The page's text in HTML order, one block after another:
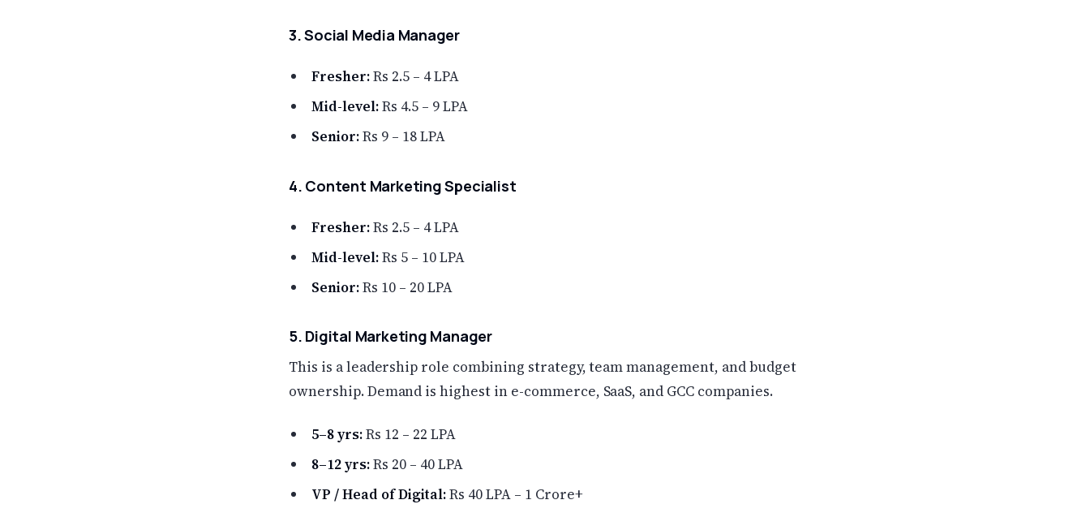
3. Social Media Manager
Fresher:Rs 2.5 – 4 LPA
Mid-level:Rs 4.5 – 9 LPA
Senior:Rs 9 – 18 LPA
4. Content Marketing Specialist
Fresher:Rs 2.5 – 4 LPA
Mid-level:Rs 5 – 10 LPA
Senior:Rs 10 – 20 LPA
5. Digital Marketing Manager
This is a leadership role combining strategy, team management, and budget
ownership. Demand is highest in e-commerce, SaaS, and GCC companies.
5–8 yrs:Rs 12 – 22 LPA
8–12 yrs:Rs 20 – 40 LPA
VP / Head of Digital:Rs 40 LPA – 1 Crore+